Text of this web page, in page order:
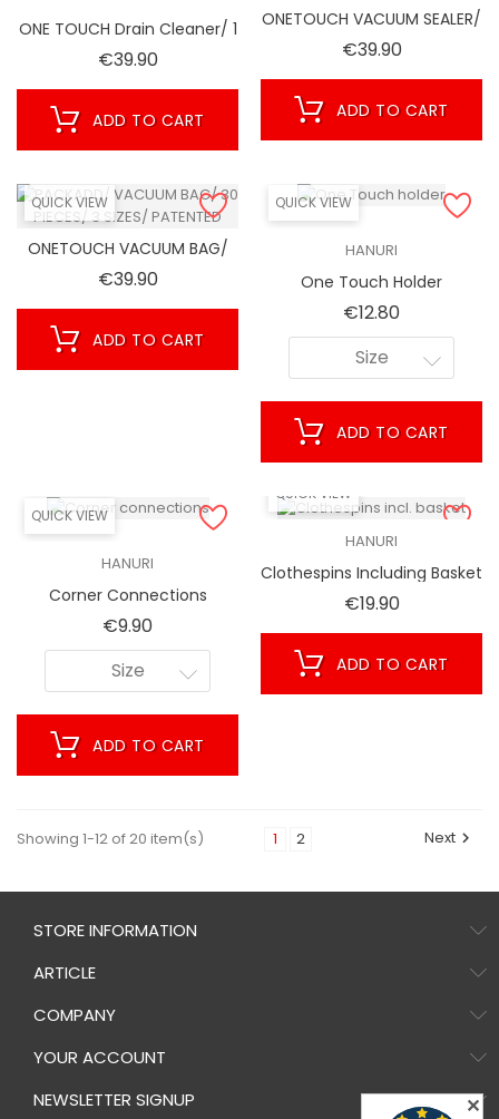
ONE TOUCH Drain Cleaner/ 1
Push Of A Button/ With CO2
€39.90Price
ADD TO CART
ONETOUCH VACUUM SEALER/
CORDLESS/ MOTOR STOP
€39.90Price
ADD TO CART
QUICK VIEW
ONETOUCH VACUUM BAG/
30 PIECES/ 3 SIZES/
€39.90Price
ADD TO CART
QUICK VIEW
HANURI
One Touch Holder
€12.80
Size
ADD TO CART
QUICK VIEW
HANURI
Corner Connections
€9.90
Size
ADD TO CART
QUICK VIEW
HANURI
Clothespins Including Basket
€19.90Price
ADD TO CART
Showing 1-12 of 20 item(s) 1 2 Next 
STORE INFORMATION
ARTICLE
COMPANY
YOUR ACCOUNT
NEWSLETTER SIGNUP
✕